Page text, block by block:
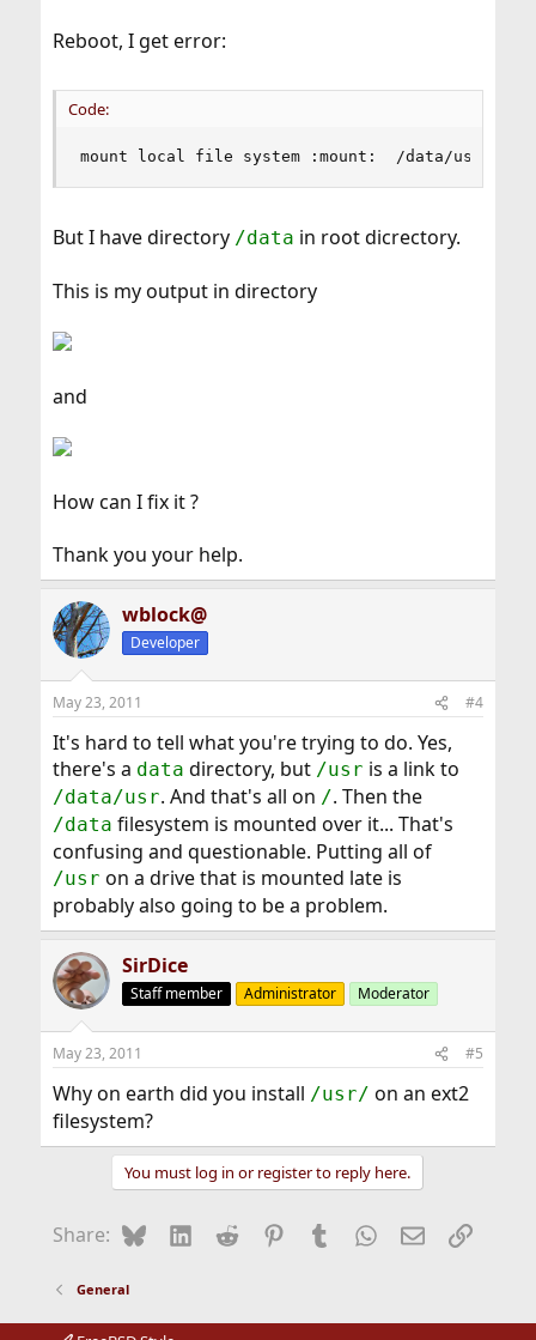
Reboot, I get error:
Code:
mount local file system :mount:  /data/usr/:
But I have directory /data in root dicrectory.
This is my output in directory
and
How can I fix it ?
Thank you your help.
wblock@
Developer
May 23, 2011 #4
It's hard to tell what you're trying to do. Yes,
there's a data directory, but /usr is a link to
/data/usr. And that's all on /. Then the
/data filesystem is mounted over it... That's
confusing and questionable. Putting all of
/usr on a drive that is mounted late is
probably also going to be a problem.
SirDice
Staff member Administrator Moderator
May 23, 2011 #5
Why on earth did you install /usr/ on an ext2
filesystem?
You must log in or register to reply here.
Share: BlueskyLinkedIn
Reddit Pinterest
Tumblr WhatsApp
EmailLink
General